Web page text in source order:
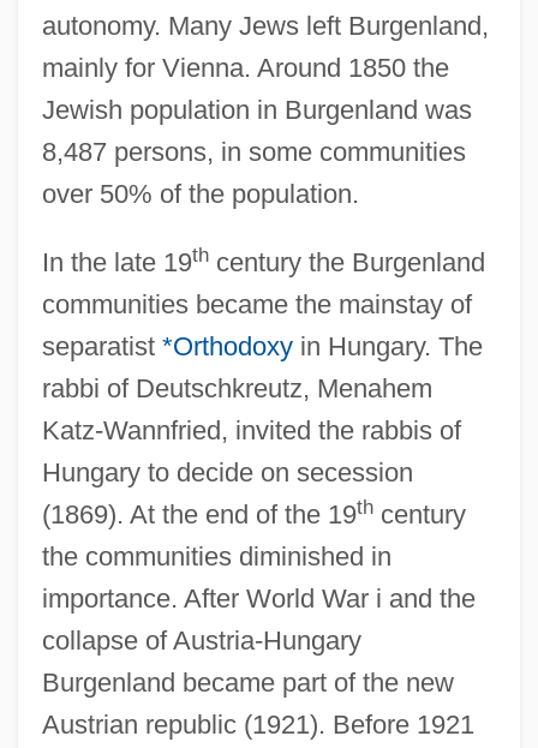
autonomy. Many Jews left Burgenland,
mainly for Vienna. Around 1850 the
Jewish population in Burgenland was
8,487 persons, in some communities
over 50% of the population.
In the late 19thcentury the Burgenland
communities became the mainstay of
separatist *Orthodoxyin Hungary. The
rabbi of Deutschkreutz, Menahem
Katz-Wannfried, invited the rabbis of
Hungary to decide on secession
(1869). At the end of the 19thcentury
the communities diminished in
importance. After World War i and the
collapse of Austria-Hungary
Burgenland became part of the new
Austrian republic (1921). Before 1921